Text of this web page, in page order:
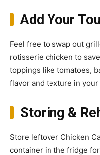
Add Your
Feel free to swap out
rotisserie chicken to
toppings like tomatoes,
flavor and texture in your
Storing &
Store leftover Chicken
container in the fridge